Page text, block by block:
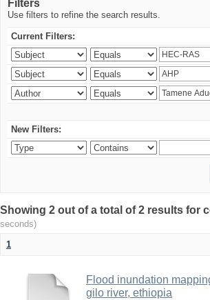
Filters
Use filters to refine the search results.
Current Filters:
New Filters:
Showing 2 out of a total of 2 results for
seconds)
1
Flood inundation
gilo river, ethiopia